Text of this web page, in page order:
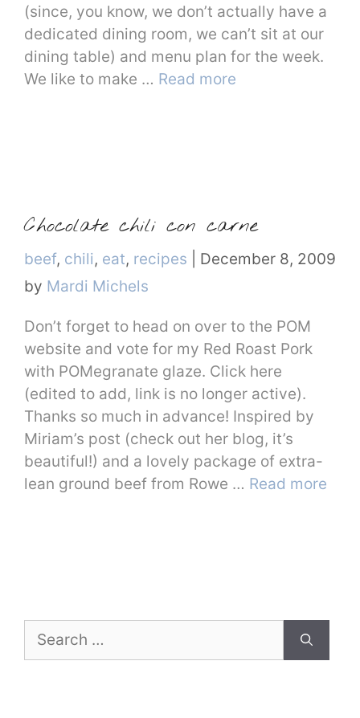
(since, you know, we don’t actually have a
dedicated dining room, we can’t sit at our
dining table) and menu plan for the week.
We like to make … Read more
Chocolate chili con carne
Categories
beef, chili, eat, recipes
December 8, 2009
by Mardi Michels
Don’t forget to head on over to the POM
website and vote for my Red Roast Pork
with POMegranate glaze. Click here
(edited to add, link is no longer active).
Thanks so much in advance! Inspired by
Miriam’s post (check out her blog, it’s
beautiful!) and a lovely package of extra-
lean ground beef from Rowe … Read more
for: